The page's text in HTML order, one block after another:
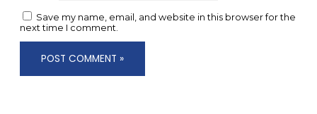
Save my name, email, and website in this browser for the
next time I comment.